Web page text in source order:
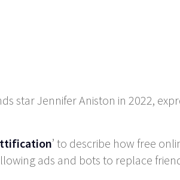
star Jennifer Aniston in 2022,
’ to describe how free
ads and bots to replace